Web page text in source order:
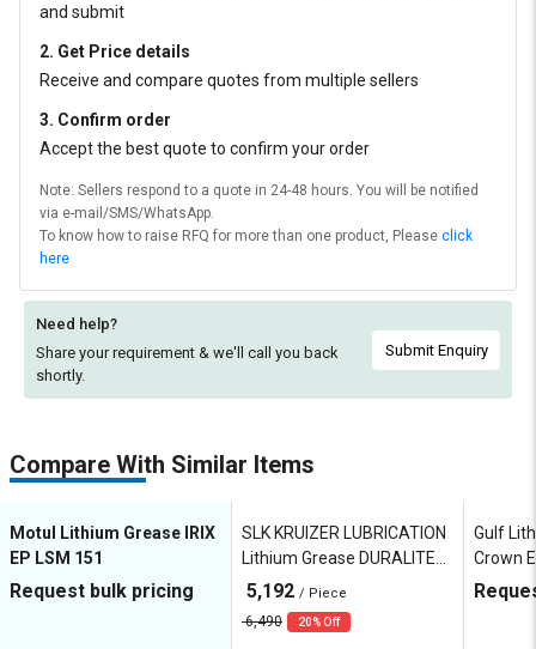
and submit
2. Get Price details
Receive and compare quotes from multiple sellers
3. Confirm order
Accept the best quote to confirm your order
Note: Sellers respond to a quote in 24-48 hours. You will be notified
via e-mail/SMS/WhatsApp.
To know how to raise RFQ for more than one product, Please click
here
Need help?
Share your requirement & we'll call you back
shortly.
Submit Enquiry
Compare With Similar Items
Motul Lithium Grease IRIX
EP LSM 151
Request bulk pricing
SLK KRUIZER LUBRICATION
Lithium Grease DURALITE
HD EP2
5,192 / Piece
6,490 20% Off
Gulf
Crown